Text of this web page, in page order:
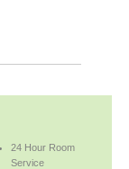
24 Hour Room
Service